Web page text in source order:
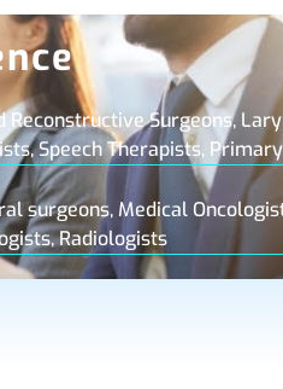
Reconstructive Surgeons,
Speech Therapists,
surgeons, Medical
Radiologists